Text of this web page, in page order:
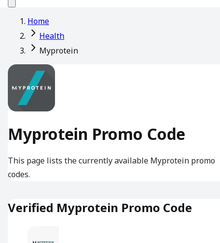
Home
Health
Myprotein
Myprotein Promo Code
This page lists the currently available Myprotein promo
codes.
Verified Myprotein Promo Code